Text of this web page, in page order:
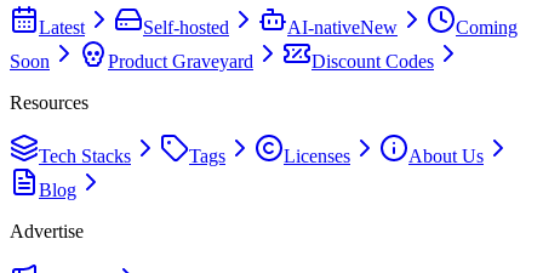
Latest Self-hosted AI-nativeNew
Coming
Soon
Product Graveyard
Discount Codes
Resources
Tech Stacks Tags Licenses
About Us
Blog
Advertise